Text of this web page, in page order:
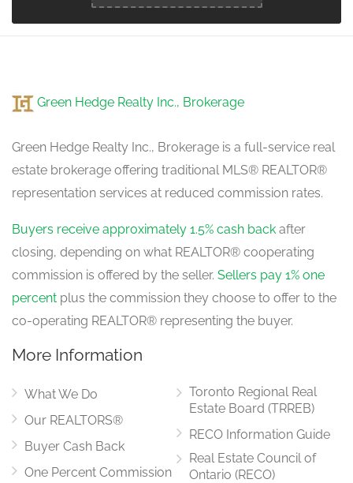
Den
Kitchen
main level
Eating Area
main level
3.048 m x 3.9624 m
Green Hedge Realty Inc., Brokerage
Green Hedge Realty Inc., Brokerage is a full-service real
estate brokerage offering traditional MLS® REALTOR®
representation services at reduced commission rates.
Buyers receive approximately 1.5% cash back after
closing, depending on what REALTOR® cooperating
commission is offered by the seller. Sellers pay 1% one
percent plus the commission they choose to offer to the
co-operating REALTOR® representing the buyer.
More Information
What We Do
Our REALTORS®
Buyer Cash Back
One Percent Commission
Toronto Regional Real
Estate Board (TRREB)
RECO Information Guide
Real Estate Council of
Ontario (RECO)